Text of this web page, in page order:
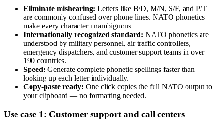
Eliminate mishearing: Letters like B/D, M/N, S/F, and P/T
are commonly confused over phone lines. NATO phonetics
make every character unambiguous.
Internationally recognized standard: NATO phonetics are
understood by military personnel, air traffic controllers,
emergency dispatchers, and customer support teams in over
190 countries.
Speed: Generate complete phonetic spellings faster than
looking up each letter individually.
Copy-paste ready: One click copies the full NATO output to
your clipboard — no formatting needed.
Use case 1: Customer support and call centers